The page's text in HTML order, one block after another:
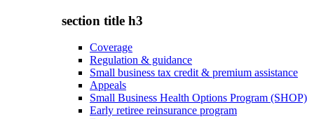
section title h3
Coverage
Regulation & guidance
Small business tax credit & premium assistance
Appeals
Small Business Health Options Program (SHOP)
Early retiree reinsurance program